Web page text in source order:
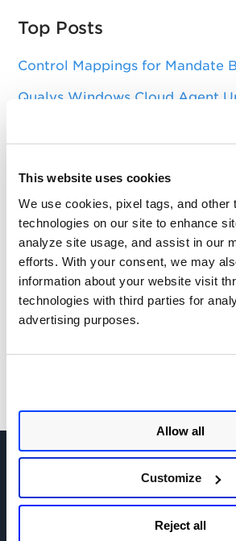
This website uses cookies
We use cookies, pixel tags, and other
technologies on our site to enhance
analyze site usage, and assist in our
efforts. With your consent, we may
information about your website visit
technologies with third parties for
advertising purposes.
Allow all
Customize
Reject all
Top Posts
Control Mappings for Mandate
Qualys Windows Cloud Agent
needed to update DigiCert
Key Changes in SSL Labs
CertView
Sizing Your Scanners for
Get Notifications!
Join the